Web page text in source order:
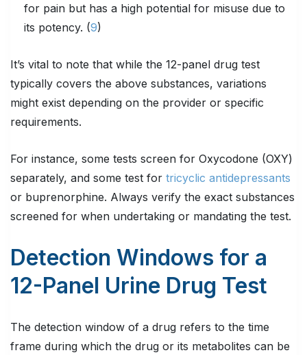
for pain but has a high potential for misuse due to
its potency. (9)
It’s vital to note that while the 12-panel drug test
typically covers the above substances, variations
might exist depending on the provider or specific
requirements.
For instance, some tests screen for Oxycodone (OXY)
separately, and some test for tricyclic antidepressants
or buprenorphine. Always verify the exact substances
screened for when undertaking or mandating the test.
Detection Windows for a
12-Panel Urine Drug Test
The detection window of a drug refers to the time
frame during which the drug or its metabolites can be